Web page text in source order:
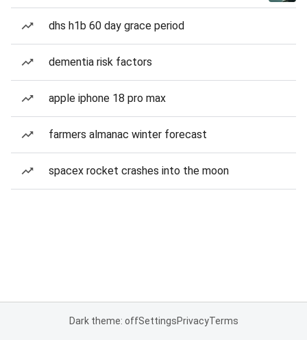
dhs h1b 60 day grace period
dementia risk factors
apple iphone 18 pro max
farmers almanac winter forecast
spacex rocket crashes into the moon
Dark theme: offSettingsPrivacyTerms